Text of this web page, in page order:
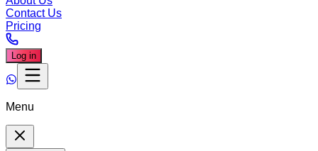
Contact Us
Pricing
Log in
Menu